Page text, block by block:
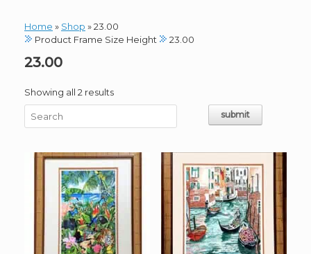
Home » Shop »23.00
Product Frame Size Height
23.00
23.00
Showing all 2 resultsSorted
by